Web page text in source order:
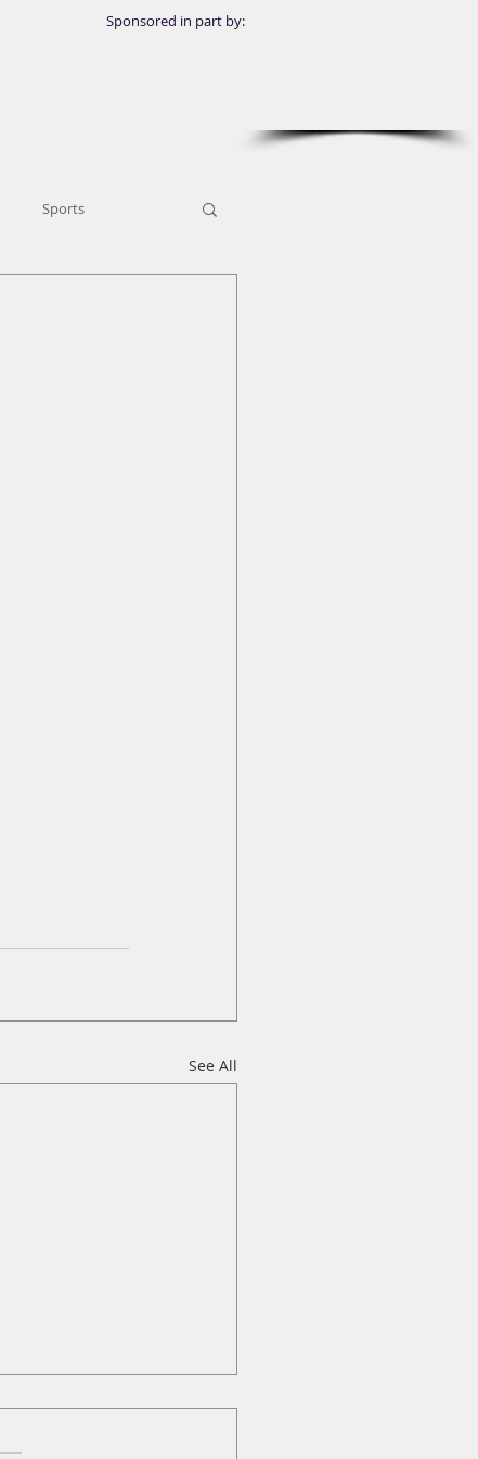
Sponsored in part by:
Sports
See All